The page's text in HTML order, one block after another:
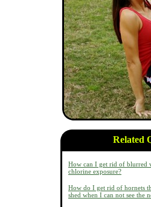
Related
How can I get rid of blurred
chlorine exposure?
How do I get rid of hornets
shed when I can not see the